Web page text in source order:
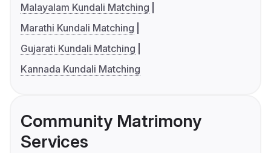
Malayalam Kundali Matching
Marathi Kundali Matching
Gujarati Kundali Matching
Kannada Kundali Matching
Community Matrimony
Services